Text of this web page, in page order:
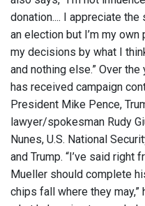
donation.... I appreciate
an election but I’m my
my decisions by what I
and nothing else.” Over
has received campaign
President Mike Pence,
lawyer/spokesman Rudy
Nunes, U.S. National
and Trump. “I’ve said right
Mueller should complete
chips fall where they may,”